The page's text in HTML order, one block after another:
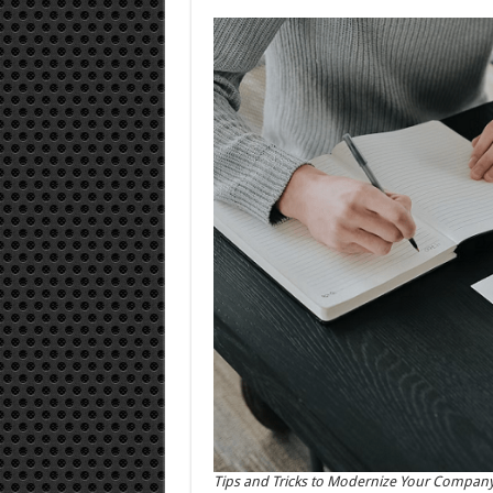
Tips and Tricks to Modernize Your